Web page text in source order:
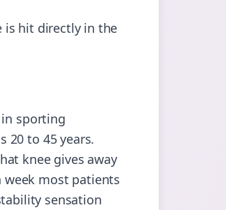
is hit directly in the
sporting
20 to 45 years.
knee gives away
week most patients
sensation